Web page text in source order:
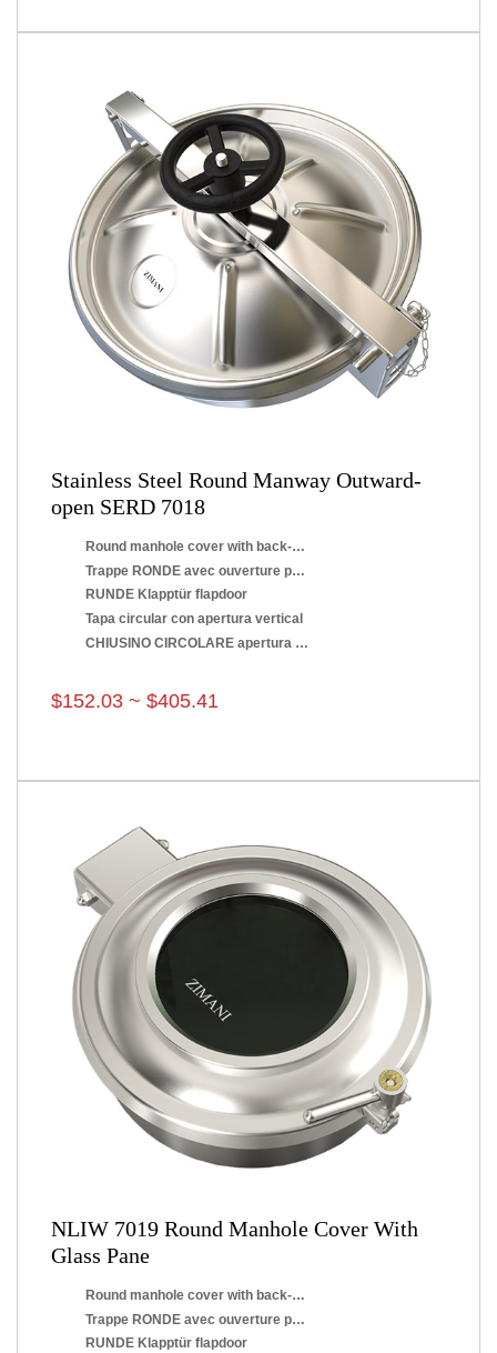
Stainless Steel Round Manway Outward-
open SERD 7018
Round manhole cover with back-side opening
Trappe RONDE avec ouverture par renversement
RUNDE Klapptür flapdoor
Tapa circular con apertura vertical
CHIUSINO CIRCOLARE apertura a ribaltamento
$152.03 ~ $405.41
NLIW 7019 Round Manhole Cover With
Glass Pane
Round manhole cover with back-side opening
Trappe RONDE avec ouverture par renversement
RUNDE Klapptür flapdoor